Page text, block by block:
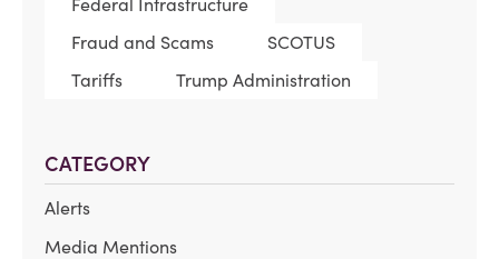
Federal Infrastructure
Fraud and Scams
SCOTUS
Tariffs
Trump Administration
CATEGORY
Alerts
Media Mentions